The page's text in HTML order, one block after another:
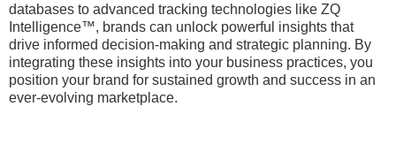
databases to advanced tracking technologies like ZQ
Intelligence™, brands can unlock powerful insights that
drive informed decision-making and strategic planning. By
integrating these insights into your business practices, you
position your brand for sustained growth and success in an
ever-evolving marketplace.